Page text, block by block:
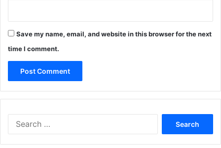
Save my name, email, and website in this browser for the next
time I comment.